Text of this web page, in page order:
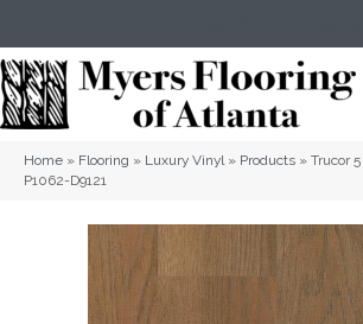
Home » Flooring » Luxury Vinyl» Products » Trucor
P1062-D9121